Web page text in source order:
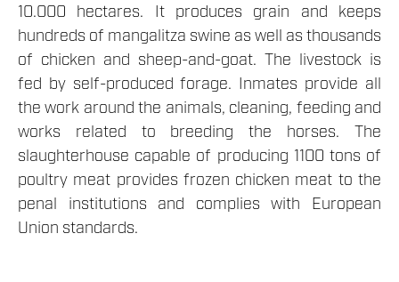
10.000 hectares. It produces grain and keeps
hundreds of mangalitza swine as well as thousands
of chicken and sheep-and-goat. The livestock is
fed by self-produced forage. Inmates provide all
the work around the animals, cleaning, feeding and
works related to breeding the horses. The
slaughterhouse capable of producing 1100 tons of
poultry meat provides frozen chicken meat to the
penal institutions and complies with European
Union standards.